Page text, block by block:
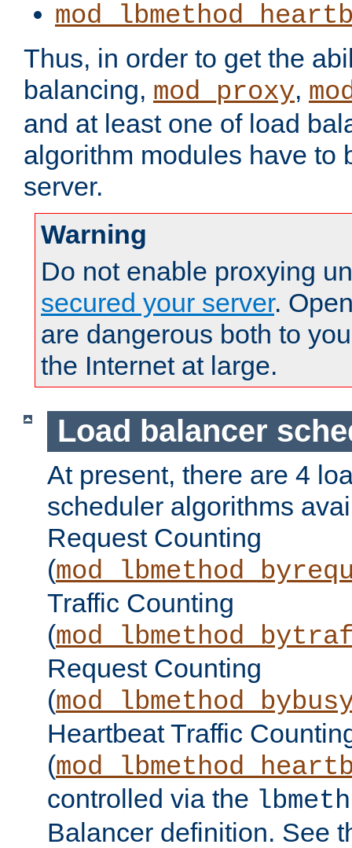
Thus, in order to get the
balancing, mod_proxy,
and at least one of load
algorithm modules have to
server.
Warning
Do not enable proxying
secured your server.
are dangerous both to
the Internet at large.
Load balancer
At present, there are 4
scheduler algorithms
Request Counting
(
Traffic Counting
(
Request Counting
(
Heartbeat Traffic
(
controlled via the
Balancer definition. See